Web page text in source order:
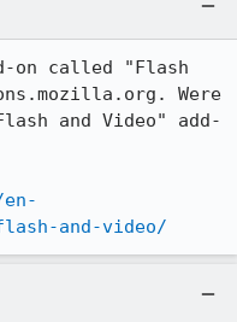
on called "Flash
Were
and Video" add-
and-video/